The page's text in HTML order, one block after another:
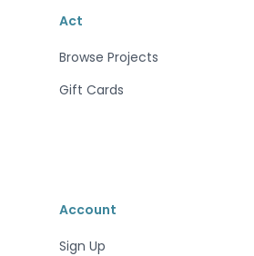
Act
Browse Projects
Gift Cards
Account
Sign Up